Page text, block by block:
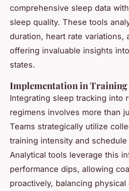
comprehensive sleep data
sleep quality. These tools
duration, heart rate variations,
offering invaluable insights
states.
Implementation in Training
Integrating sleep tracking into
regimens involves more than
Teams strategically utilize
training intensity and
Analytical tools leverage this
performance dips, allowing
proactively, balancing